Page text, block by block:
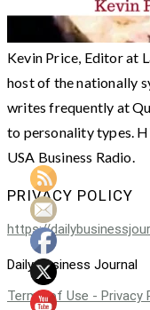
Kevin Price, Editor at
host of the nationally
writes frequently at
to personality types.
USA Business Radio.
PRIVACY POLICY
https://
Daily Business Journal
Terms of Use - Privacy